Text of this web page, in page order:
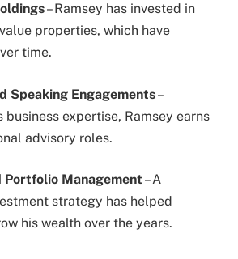
– Ramsey has invested in
properties, which have
time.
Speaking Engagements–
business expertise, Ramsey earns
advisory roles.
Portfolio Management – A
strategy has helped
his wealth over the years.